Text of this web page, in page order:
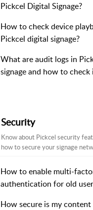
Pickcel Digital Signage?
How to check device
Pickcel digital signage?
What are audit logs in
signage and how to check
Security
Know about Pickcel security
how to secure your signage
How to enable multi-
authentication for old
How secure is my